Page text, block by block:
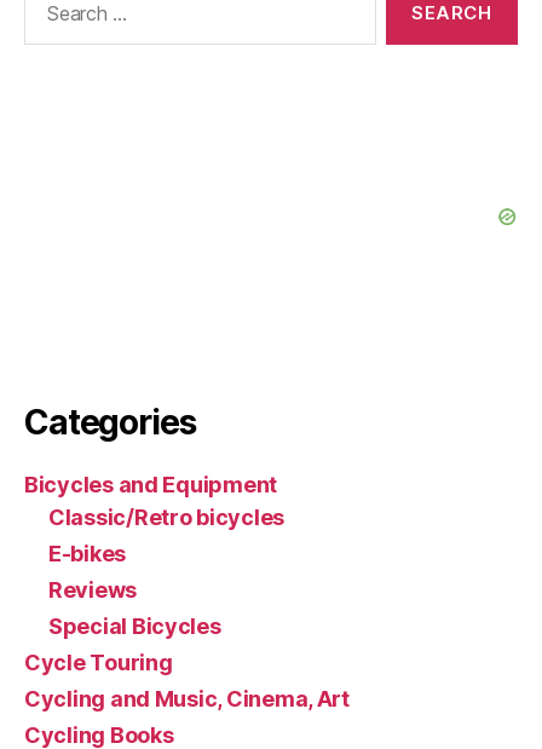
Categories
Bicycles and Equipment
Classic/Retro bicycles
E-bikes
Reviews
Special Bicycles
Cycle Touring
Cycling and Music, Cinema, Art
Cycling Books